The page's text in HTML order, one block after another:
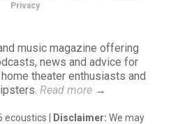
Privacy
music magazine offering
news and advice for
theater enthusiasts and
Read more→
| Disclaimer: We may